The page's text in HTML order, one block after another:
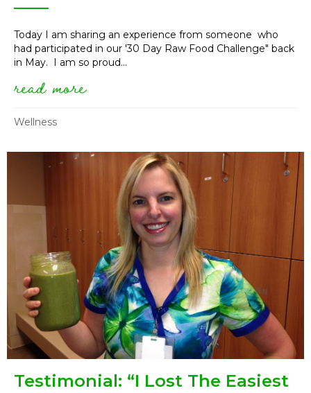
Today I am sharing an experience from someone who
had participated in our '30 Day Raw Food Challenge" back
in May. I am so proud...
read moreabout testimony: “i am off
Wellness
Testimonial: “I Lost The Easiest